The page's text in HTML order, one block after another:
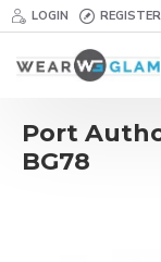
LOGIN REGISTER
Port
BG78